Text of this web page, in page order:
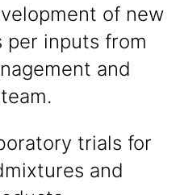
of new
per inputs from
and
trials for
and